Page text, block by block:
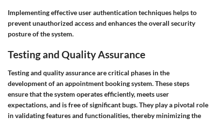
Implementing effective user authentication techniques helps to
prevent unauthorized access and enhances the overall security
posture of the system.
Testing and Quality Assurance
Testing and quality assurance are critical phases in the
development of an appointment booking system. These steps
ensure that the system operates efficiently, meets user
expectations, and is free of significant bugs. They play a pivotal role
in validating features and functionalities, thereby minimizing the